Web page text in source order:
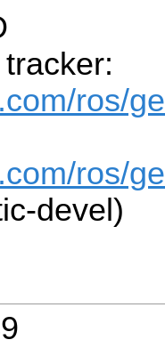
ros/
ros/
devel)